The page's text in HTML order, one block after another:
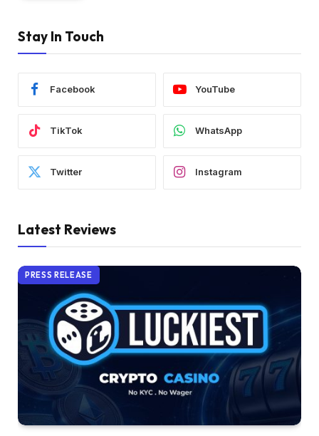
Stay In Touch
Facebook YouTube
TikTok WhatsApp
Twitter Instagram
Latest Reviews
PRESS RELEASE